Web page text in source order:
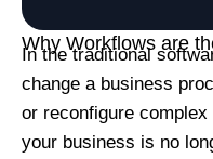
Why Workflows are
In the traditional
change a business
or reconfigure complex
your business is no